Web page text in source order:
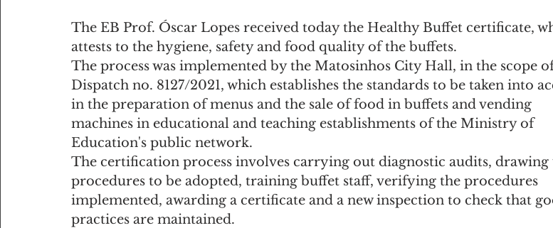
The EB Prof. Óscar Lopes received today the Healthy Buffet certificate,
attests to the hygiene, safety and food quality of the buffets.
The process was implemented by the Matosinhos City Hall, in the scope
Dispatch no. 8127/2021, which establishes the standards to be taken into
in the preparation of menus and the sale of food in buffets and vending
machines in educational and teaching establishments of the Ministry of
Education's public network.
The certification process involves carrying out diagnostic audits, drawing
procedures to be adopted, training buffet staff, verifying the procedures
implemented, awarding a certificate and a new inspection to check that
practices are maintained.